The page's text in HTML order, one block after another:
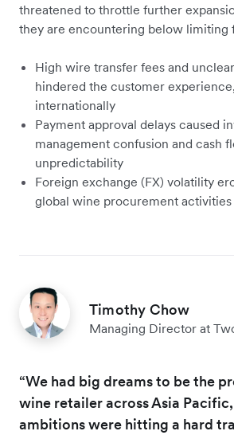
threatened to throttle further
they are encountering below limiting
High wire transfer fees and
hindered the customer
internationally
Payment approval delays caused
management confusion and cash
unpredictability
Foreign exchange (FX) volatility
global wine procurement activities
Timothy Chow
Managing Director at
“We had big dreams to be the
wine retailer across Asia
ambitions were hitting a hard